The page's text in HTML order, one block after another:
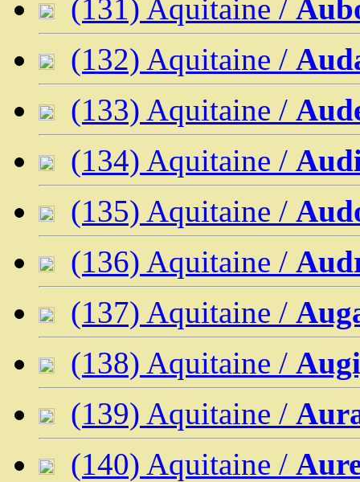
(131) Aquitaine /
(132) Aquitaine /
(133) Aquitaine /
(134) Aquitaine /
(135) Aquitaine /
(136) Aquitaine /
(137) Aquitaine /
(138) Aquitaine /
(139) Aquitaine /
(140) Aquitaine /